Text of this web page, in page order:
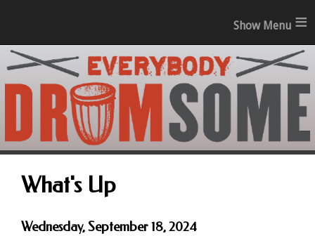
≡
What's Up
Wednesday, September 18, 2024